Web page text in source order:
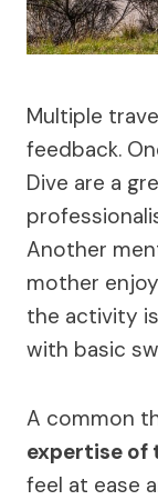
Multiple
feedback.
Dive are a
Another
mother
the activity
with basic
A common
expertise of
feel at ease